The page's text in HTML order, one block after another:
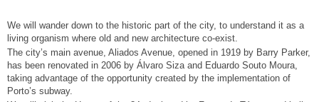
We will wander down to the historic part of the city, to understand it as a
living organism where old and new architecture co-exist.
The city’s main avenue, Aliados Avenue, opened in 1919 by Barry Parker,
has been renovated in 2006 by Álvaro Siza and Eduardo Souto Moura,
taking advantage of the opportunity created by the implementation of
Porto’s subway.